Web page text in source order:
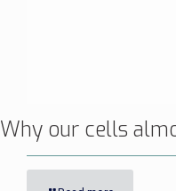
Why our cells